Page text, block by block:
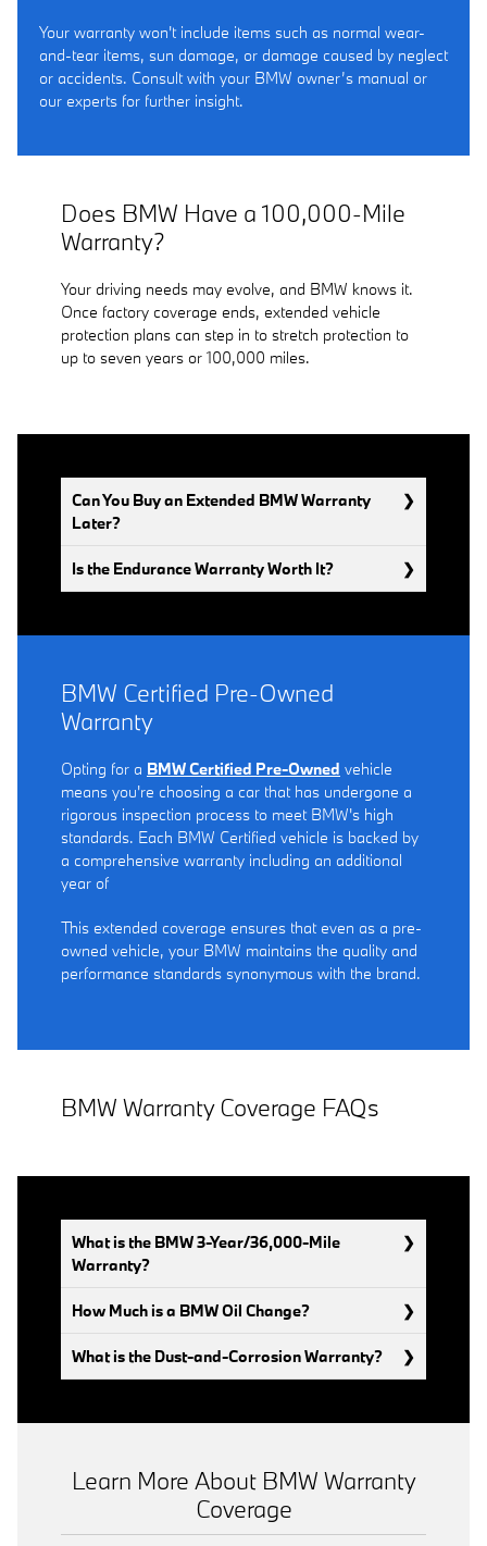
Your warranty won't include items such as normal wear-
and-tear items, sun damage, or damage caused by neglect
or accidents. Consult with your BMW owner’s manual or
our experts for further insight.
Does BMW Have a 100,000-Mile
Warranty?
Your driving needs may evolve, and BMW knows it.
Once factory coverage ends, extended vehicle
protection plans can step in to stretch protection to
up to seven years or 100,000 miles.
Can You Buy an Extended BMW Warranty
Later?
Is the Endurance Warranty Worth It?
BMW Certified Pre-Owned
Warranty
Opting for a BMW Certified Pre-Owned vehicle
means you're choosing a car that has undergone a
rigorous inspection process to meet BMW's high
standards. Each BMW Certified vehicle is backed by
a comprehensive warranty including an additional
year of
This extended coverage ensures that even as a pre-
owned vehicle, your BMW maintains the quality and
performance standards synonymous with the brand.
BMW Warranty Coverage FAQs
What is the BMW 3-Year/36,000-Mile
Warranty?
How Much is a BMW Oil Change?
What is the Dust-and-Corrosion Warranty?
Learn More About BMW Warranty
Coverage